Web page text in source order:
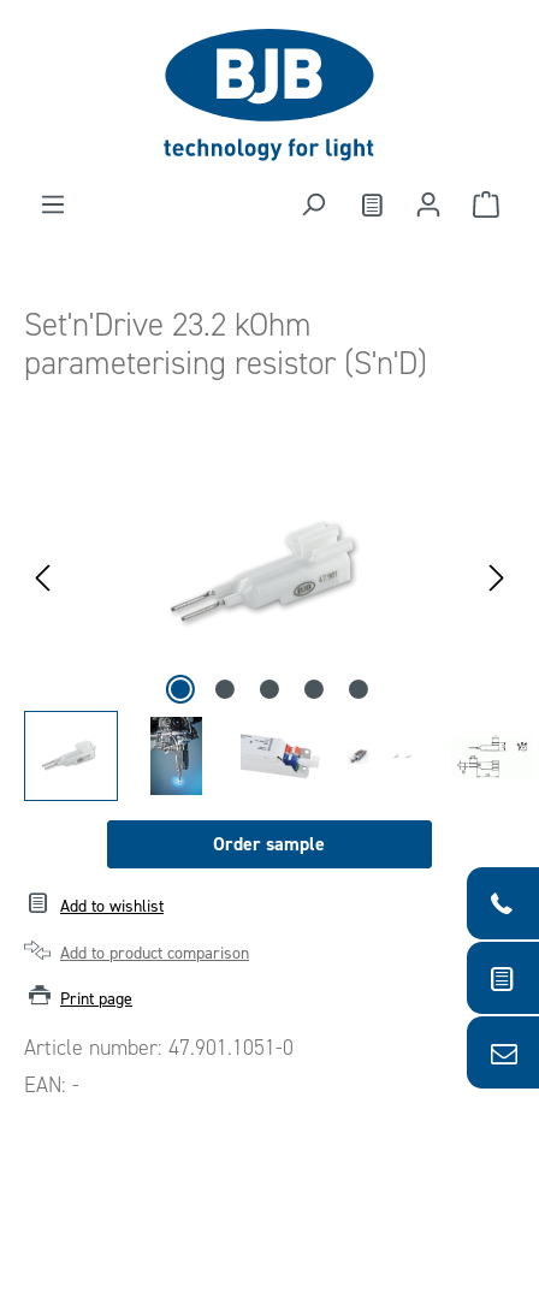
Set'n'Drive 23.2 kOhm
parameterising resistor (S'n'D)
Order sample
Add to wishlist
Add to product comparison
Print page
Article number: 47.901.1051-0
EAN: -